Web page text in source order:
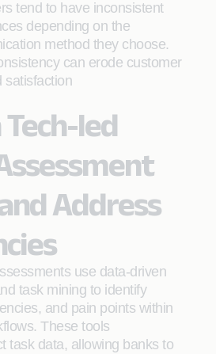
tend to have inconsistent
depending on the
method they choose.
can erode customer
satisfaction
Tech-led
Address
use data-driven
task mining to identify
and pain points within
These tools
task data, allowing banks to